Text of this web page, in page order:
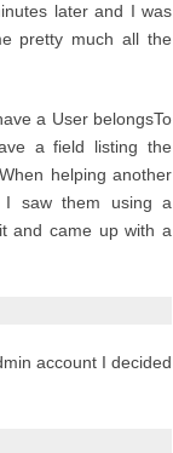
later and I was
pretty much all the
a User belongsTo
a field listing the
helping another
I saw them using a
and came up with a
account I decided